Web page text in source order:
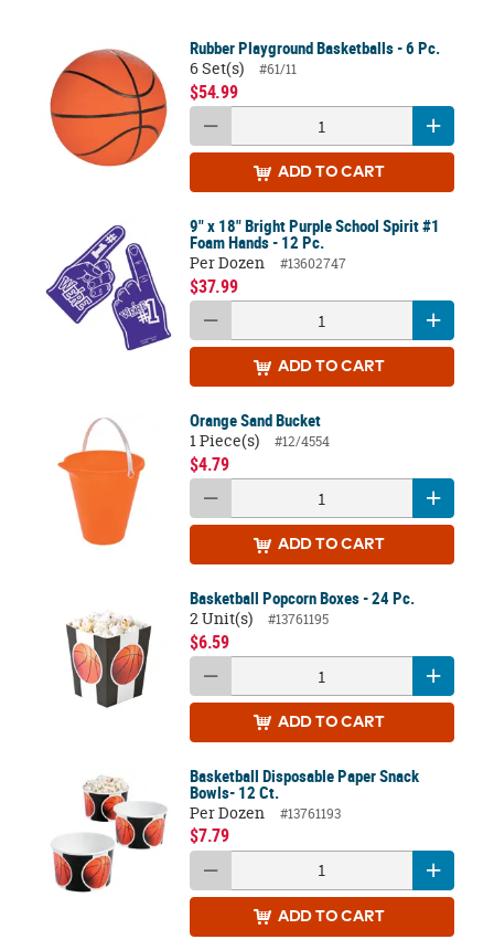
Rubber Playground Basketballs - 6 Pc.
6 Set(s)
#61/11
$54.99
ADD TO CART
9" x 18" Bright Purple School Spirit #1
Foam Hands - 12 Pc.
Per Dozen
#13602747
$37.99
ADD TO CART
Orange Sand Bucket
1 Piece(s)
#12/4554
$4.79
ADD TO CART
Basketball Popcorn Boxes - 24 Pc.
2 Unit(s)
#13761195
$6.59
ADD TO CART
Basketball Disposable Paper Snack
Bowls- 12 Ct.
Per Dozen
#13761193
$7.79
ADD TO CART